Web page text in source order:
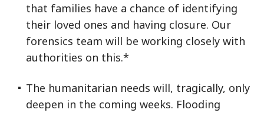
that families have a chance of identifying
their loved ones and having closure. Our
forensics team will be working closely with
authorities on this.*
The humanitarian needs will, tragically, only
deepen in the coming weeks. Flooding